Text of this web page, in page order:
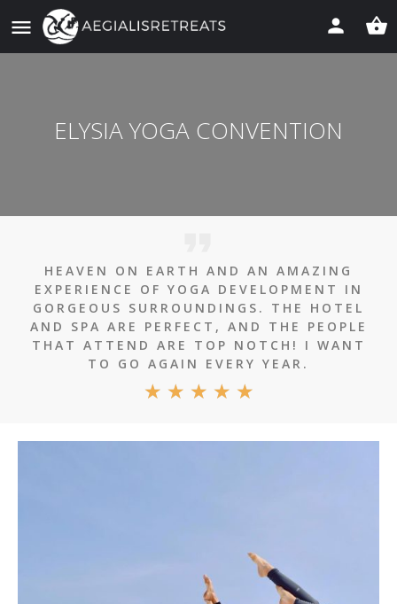
ELYSIA YOGA CONVENTION
HEAVEN ON EARTH AND AN AMAZING
EXPERIENCE OF YOGA DEVELOPMENT IN
GORGEOUS SURROUNDINGS. THE HOTEL
AND SPA ARE PERFECT, AND THE PEOPLE
THAT ATTEND ARE TOP NOTCH! I WANT
TO GO AGAIN EVERY YEAR.
★ ★ ★ ★ ★